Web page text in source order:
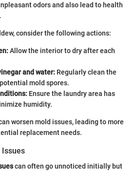
odors and also lead to health
consider the following actions:
Allow the interior to dry after each
and water: Regularly clean the
mold spores.
Ensure the laundry area has
humidity.
worsen mold issues, leading to more
replacement needs.
can often go unnoticed initially but